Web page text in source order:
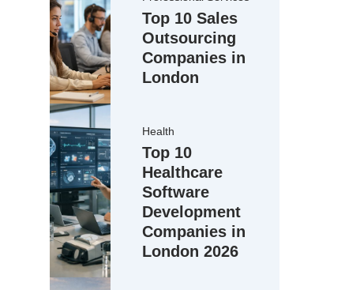
Top 10 Sales
Outsourcing
Companies in
London
Health
Top 10
Healthcare
Software
Development
Companies in
London 2026